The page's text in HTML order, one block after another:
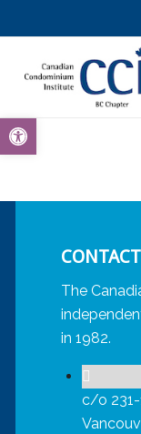
The
in 1982.
c/o 231-
Open toolbar